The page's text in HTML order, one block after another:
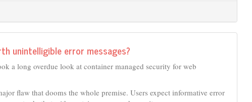
unintelligible error messages?
a long overdue look at container managed security for web
flaw that dooms the whole premise. Users expect informative error